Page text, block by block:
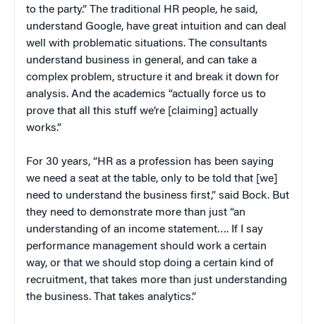
to the party.” The traditional HR people, he said,
understand Google, have great intuition and can deal
well with problematic situations. The consultants
understand business in general, and can take a
complex problem, structure it and break it down for
analysis. And the academics “actually force us to
prove that all this stuff we’re [claiming] actually
works.”
For 30 years, “HR as a profession has been saying
we need a seat at the table, only to be told that [we]
need to understand the business first,” said Bock. But
they need to demonstrate more than just “an
understanding of an income statement…. If I say
performance management should work a certain
way, or that we should stop doing a certain kind of
recruitment, that takes more than just understanding
the business. That takes analytics.”